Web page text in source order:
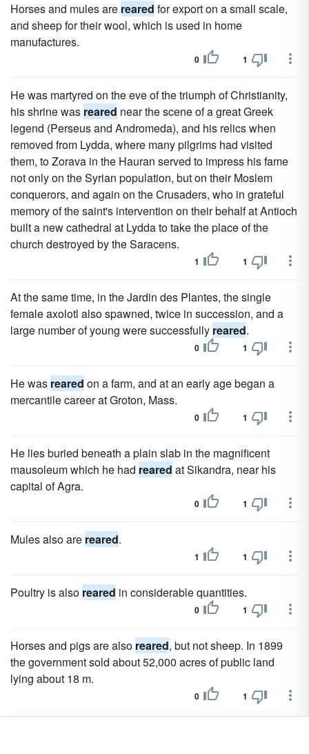
Horses and mules are reared for export on a small scale,
and sheep for their wool, which is used in home
manufactures.
0 1
He was martyred on the eve of the triumph of Christianity,
his shrine was reared near the scene of a great Greek
legend (Perseus and Andromeda), and his relics when
removed from Lydda, where many pilgrims had visited
them, to Zorava in the Hauran served to impress his fame
not only on the Syrian population, but on their Moslem
conquerors, and again on the Crusaders, who in grateful
memory of the saint's intervention on their behalf at Antioch
built a new cathedral at Lydda to take the place of the
church destroyed by the Saracens.
1 1
At the same time, in the Jardin des Plantes, the single
female axolotl also spawned, twice in succession, and a
large number of young were successfully reared.
0 1
He was reared on a farm, and at an early age began a
mercantile career at Groton, Mass.
0 1
He lies buried beneath a plain slab in the magnificent
mausoleum which he had reared at Sikandra, near his
capital of Agra.
0 1
Mules also are reared.
1 1
Poultry is also reared in considerable quantities.
0 1
Horses and pigs are also reared, but not sheep. In 1899
the government sold about 52,000 acres of public land
lying about 18 m.
0 1